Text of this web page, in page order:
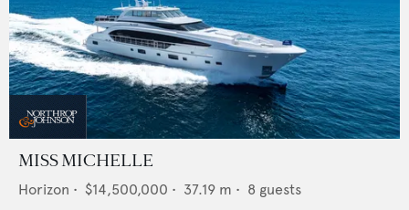
MISS MICHELLE
Horizon • $14,500,000 • 37.19 m • 8 guests